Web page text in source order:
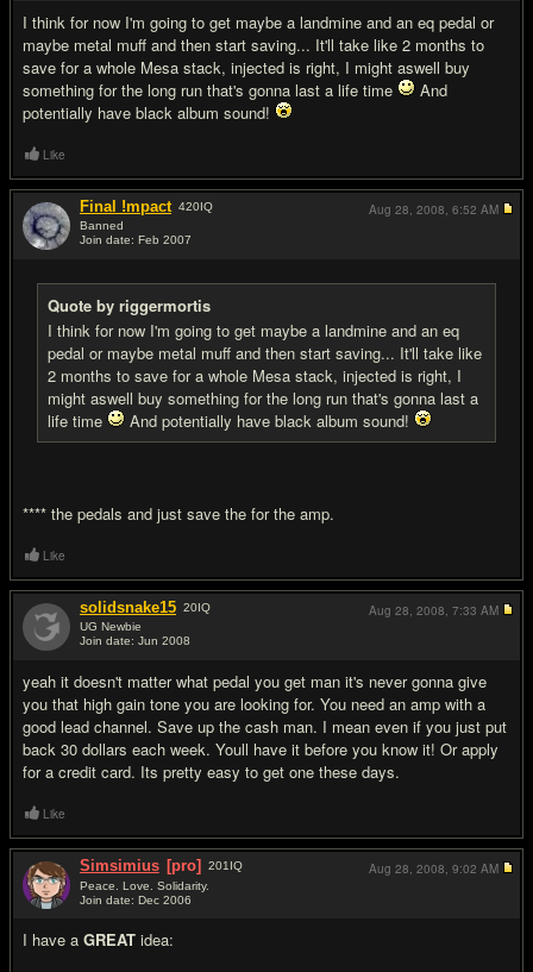
I think for now I'm going to get maybe a landmine and an eq pedal or
maybe metal muff and then start saving... It'll take like 2 months to
save for a whole Mesa stack, injected is right, I might aswell buy
something for the long run that's gonna last a life time
And
potentially have black album sound!
Like
Final !mpact 420IQ
Banned
Join date: Feb 2007
Quote by riggermortis
I think for now I'm going to get maybe a landmine and an eq
pedal or maybe metal muff and then start saving... It'll take like
2 months to save for a whole Mesa stack, injected is right, I
might aswell buy something for the long run that's gonna last a
life time
And potentially have black album sound!
**** the pedals and just save the for the amp.
Aug 28, 2008, 6:52 AM
Like
solidsnake15 20IQ
UG Newbie
Join date: Jun 2008
yeah it doesn't matter what pedal you get man it's never gonna give
you that high gain tone you are looking for. You need an amp with a
good lead channel. Save up the cash man. I mean even if you just put
back 30 dollars each week. Youll have it before you know it! Or apply
for a credit card. Its pretty easy to get one these days.
Aug 28, 2008, 7:33 AM
Like
Simsimius [pro] 201 IQ
Peace. Love. Solidarity.
Join date: Dec 2006
I have a GREAT idea:
Aug 28, 2008, 9:02 AM